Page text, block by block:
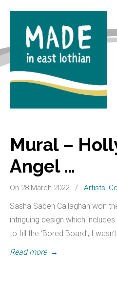
Mural –
Angel …
On 28 March 2022 / Artists,
Sasha Saben Callaghan won
intriguing design which
to fill the ‘Bored Board’, I
Read more →